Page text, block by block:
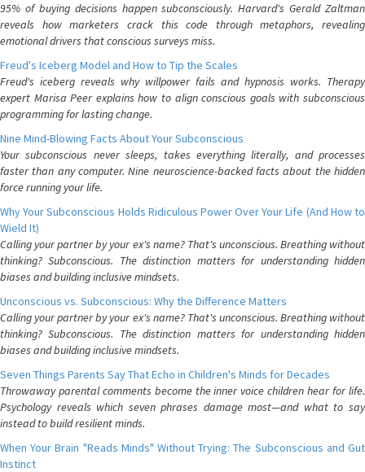
95% of buying decisions happen subconsciously. Harvard's Gerald Zaltman
reveals how marketers crack this code through metaphors, revealing
emotional drivers that conscious surveys miss.
Freud's Iceberg Model and How to Tip the Scales
Freud's iceberg reveals why willpower fails and hypnosis works. Therapy
expert Marisa Peer explains how to align conscious goals with subconscious
programming for lasting change.
Nine Mind-Blowing Facts About Your Subconscious
Your subconscious never sleeps, takes everything literally, and processes
faster than any computer. Nine neuroscience-backed facts about the hidden
force running your life.
Why Your Subconscious Holds Ridiculous Power Over Your Life (And How to
Wield It)
Calling your partner by your ex's name? That's unconscious. Breathing without
thinking? Subconscious. The distinction matters for understanding hidden
biases and building inclusive mindsets.
Unconscious vs. Subconscious: Why the Difference Matters
Calling your partner by your ex's name? That's unconscious. Breathing without
thinking? Subconscious. The distinction matters for understanding hidden
biases and building inclusive mindsets.
Seven Things Parents Say That Echo in Children's Minds for Decades
Throwaway parental comments become the inner voice children hear for life.
Psychology reveals which seven phrases damage most—and what to say
instead to build resilient minds.
When Your Brain "Reads Minds" Without Trying: The Subconscious and Gut
Instinct